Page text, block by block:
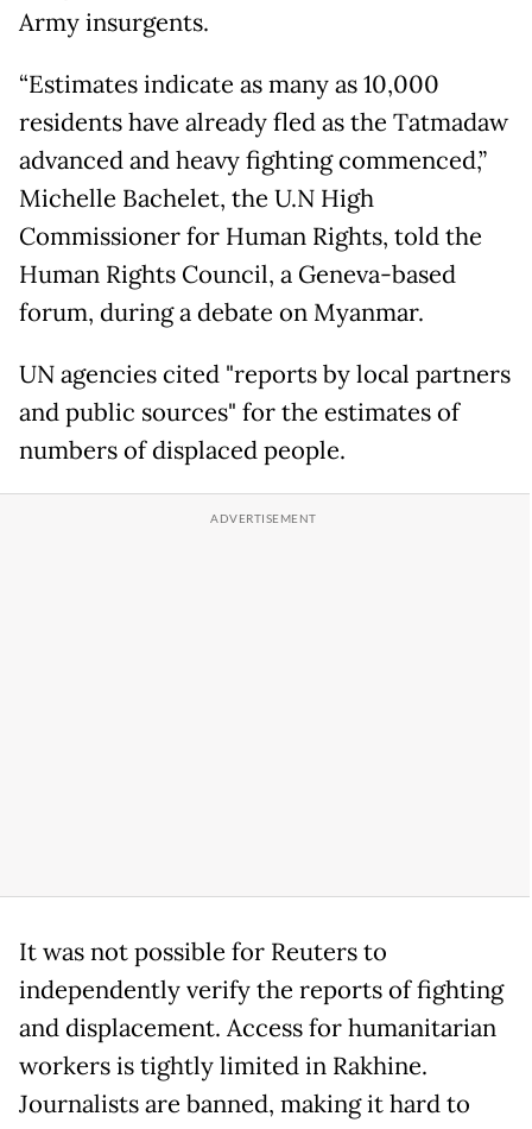
Army insurgents.
“Estimates indicate as many as 10,000
residents have already fled as the Tatmadaw
advanced and heavy fighting commenced,”
Michelle Bachelet, the U.N High
Commissioner for Human Rights, told the
Human Rights Council, a Geneva-based
forum, during a debate on Myanmar.
UN agencies cited "reports by local partners
and public sources" for the estimates of
numbers of displaced people.
It was not possible for Reuters to
independently verify the reports of fighting
and displacement. Access for humanitarian
workers is tightly limited in Rakhine.
Journalists are banned, making it hard to